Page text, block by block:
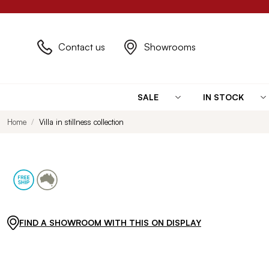
Contact us Showrooms
SALE IN STOCK
Home Villa in stillness collection
FIND A SHOWROOM WITH THIS ON DISPLAY